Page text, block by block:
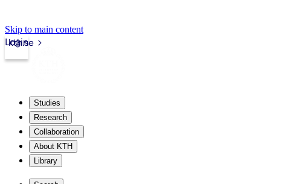
Skip to main content
kth.se
Login
Studies
Research
Collaboration
About KTH
Library